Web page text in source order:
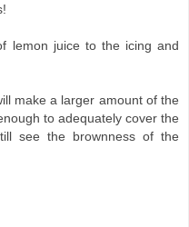
lemon juice to the icing and
make a larger amount of the
to adequately cover the
see the brownness of the